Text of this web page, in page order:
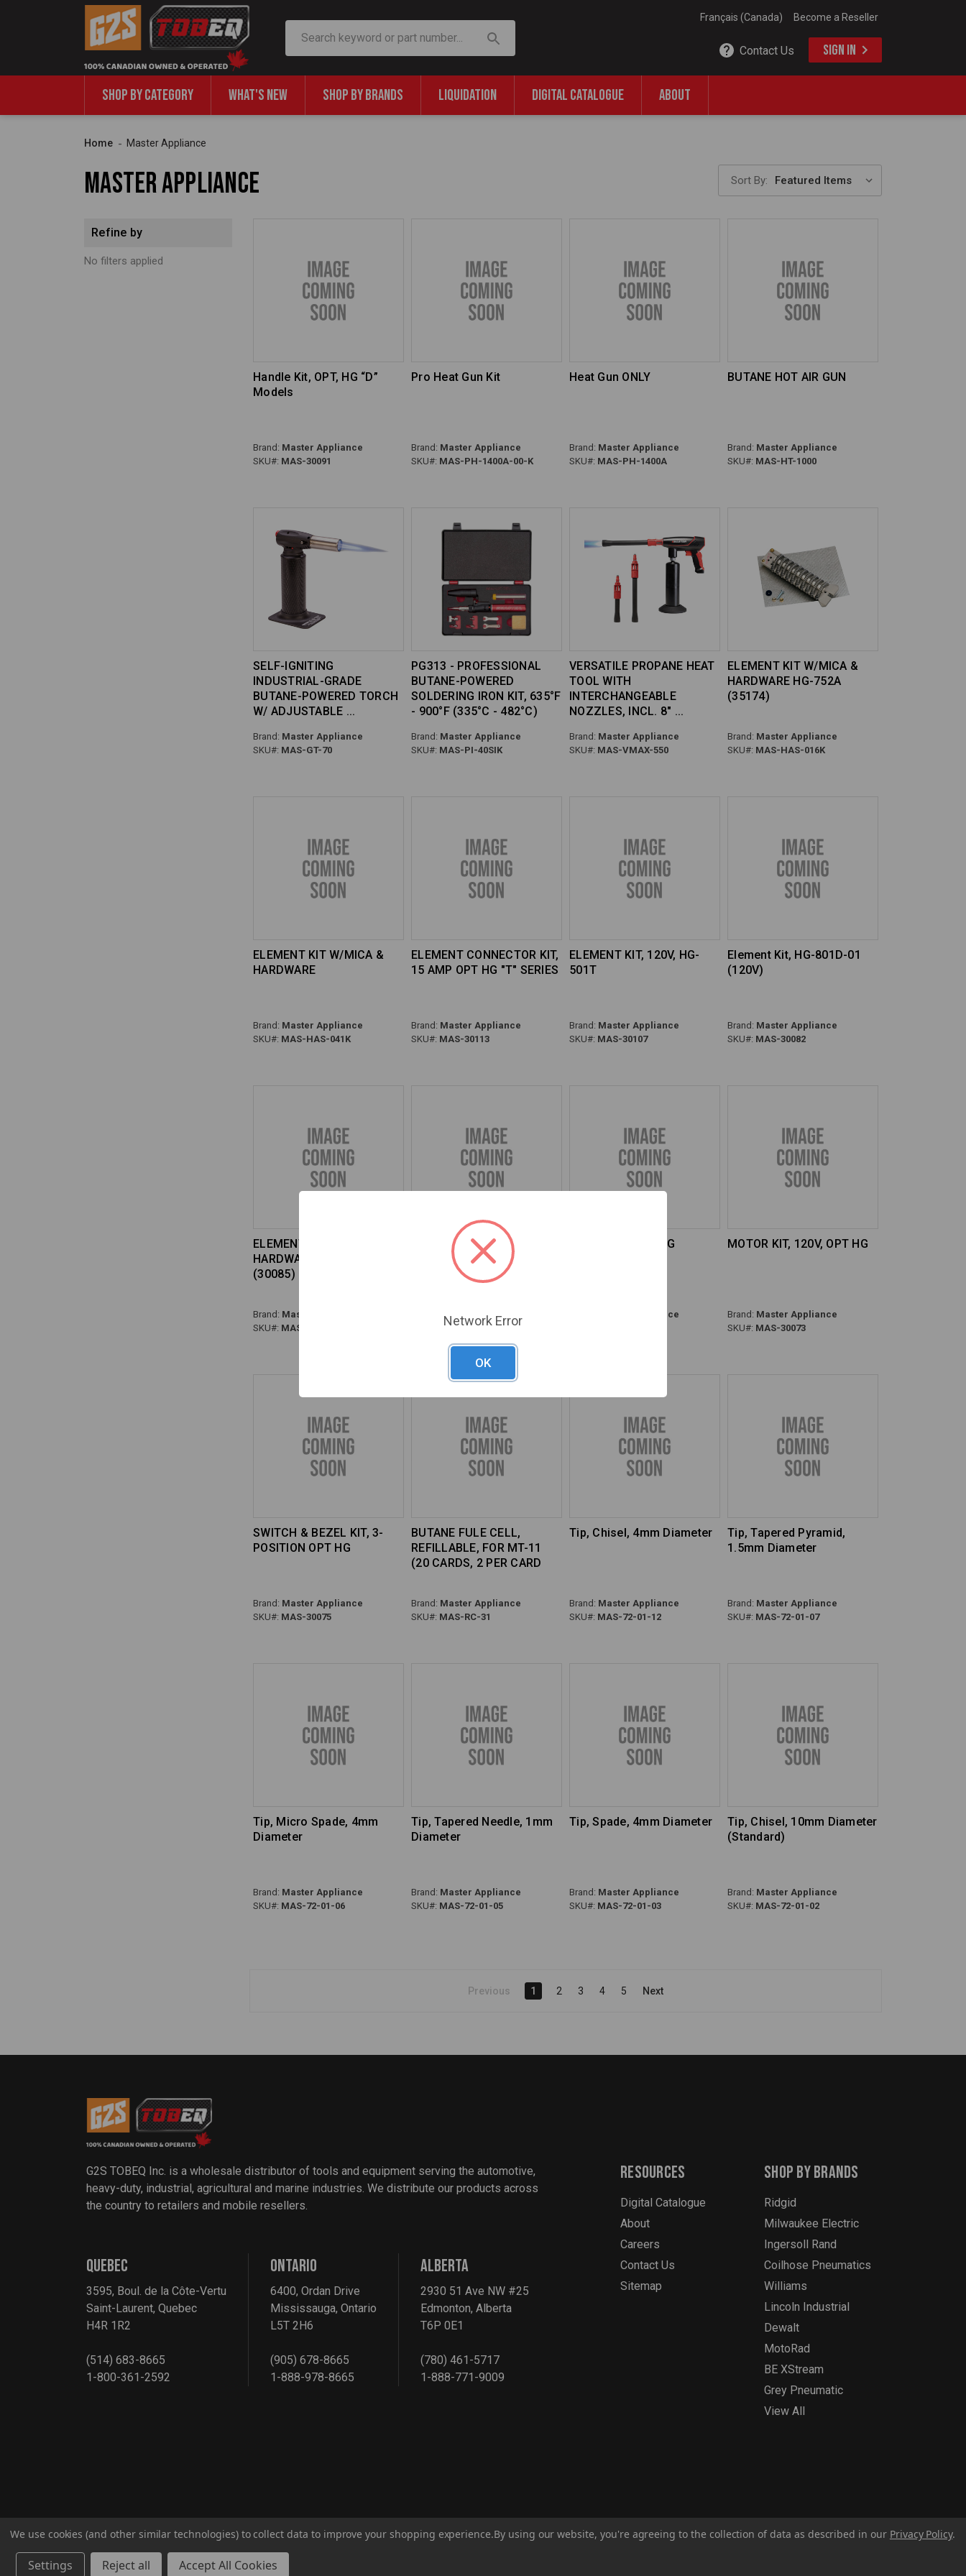
Become a Reseller
Français (Canada)
Contact Us SIGN IN
SHOP BY CATEGORY WHAT'S NEW SHOP BY BRANDS LIQUIDATION DIGITAL CATALOGUE ABOUT
Home Master Appliance
Master Appliance Sort By:
Refine by
No filters applied
Handle Kit, OPT, HG “D”
Models
Brand: Master Appliance
SKU#: MAS-30091
Pro Heat Gun Kit
Brand: Master Appliance
SKU#: MAS-PH-1400A-00-K
Heat Gun ONLY
Brand: Master Appliance
SKU#: MAS-PH-1400A
BUTANE HOT AIR GUN
Brand: Master Appliance
SKU#: MAS-HT-1000
SELF-IGNITING
INDUSTRIAL-GRADE
BUTANE-POWERED TORCH
W/ ADJUSTABLE
Brand: Master Appliance
SKU#: MAS-GT-70
PG313 - PROFESSIONAL
BUTANE-POWERED
SOLDERING IRON KIT, 635°F
- 900°F (335°C - 482°C)
Brand: Master Appliance
SKU#: MAS-PI-40SIK
VERSATILE PROPANE HEAT
TOOL WITH
INTERCHANGEABLE
NOZZLES, INCL. 8"
Brand: Master Appliance
SKU#: MAS-VMAX-550
ELEMENT KIT W/MICA &
HARDWARE HG-752A
(35174)
Brand: Master Appliance
SKU#: MAS-HAS-016K
ELEMENT KIT W/MICA &
HARDWARE
Brand: Master Appliance
SKU#: MAS-HAS-041K
ELEMENT CONNECTOR KIT,
15 AMP OPT HG "T" SERIES
Brand: Master Appliance
SKU#: MAS-30113
ELEMENT KIT, 120V, HG-
501T
Brand: Master Appliance
SKU#: MAS-30107
Element Kit, HG-801D-01
(120V)
Brand: Master Appliance
SKU#: MAS-30082
ELEMENT KIT W/MICA &
HARDWARD HG-301A
(30085) HG-301D
Brand: Master Appliance
SKU#: MAS-HS041K
BLOWER WHEEL HG & OPT
Master Appliance
MAS-35153
GRILLE KIT, OPT HG
Master Appliance
MOTOR KIT, 120V, OPT HG
Brand: Master Appliance
SKU#: MAS-30073
SWITCH & BEZEL KIT, 3-
POSITION OPT HG
Brand: Master Appliance
SKU#: MAS-30075
BUTANE FULE CELL,
REFILLABLE, FOR MT-11
(20 CARDS, 2 PER CARD
Brand: Master Appliance
SKU#: MAS-RC-31
Tip, Chisel, 4mm Diameter
Brand: Master Appliance
SKU#: MAS-72-01-12
Tip, Tapered Pyramid,
1.5mm Diameter
Brand: Master Appliance
SKU#: MAS-72-01-07
Tip, Micro Spade, 4mm
Diameter
Brand: Master Appliance
SKU#: MAS-72-01-06
Tip, Tapered Needle, 1mm
Diameter
Brand: Master Appliance
SKU#: MAS-72-01-05
Tip, Spade, 4mm Diameter
Brand: Master Appliance
SKU#: MAS-72-01-03
Tip, Chisel, 10mm Diameter
(Standard)
Brand: Master Appliance
SKU#: MAS-72-01-02
Previous 1 2 3 4 5 Next
G2S TOBEQ Inc. is a wholesale distributor of tools and equipment serving the automotive,
heavy-duty, industrial, agricultural and marine industries. We distribute our products across
the country to retailers and mobile resellers.
QUEBEC
3595, Boul. de la Côte-Vertu
Saint-Laurent, Quebec
H4R 1R2
(514) 683-8665
1-800-361-2592
ONTARIO
6400, Ordan Drive
Mississauga, Ontario
L5T 2H6
(905) 678-8665
1-888-978-8665
ALBERTA
2930 51 Ave NW #25
Edmonton, Alberta
T6P 0E1
(780) 461-5717
1-888-771-9009
Shop By Brands
Ridgid
Milwaukee Electric
Ingersoll Rand
Coilhose Pneumatics
Williams
Lincoln Industrial
Dewalt
MotoRad
BE XStream
Grey Pneumatic
View All
Resources
Digital Catalogue
About
Careers
Contact Us
Sitemap
© 2026 G2S TOBEQ Inc.
We use cookies (and other similar technologies) to collect data to improve your shopping experience.By using our website, you're agreeing to the collection of data as described in our Privacy Policy.
Settings Reject all Accept All Cookies
Network Error
OK